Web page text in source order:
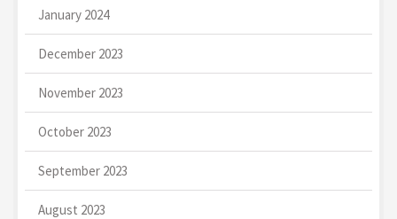
January 2024
December 2023
November 2023
October 2023
September 2023
August 2023